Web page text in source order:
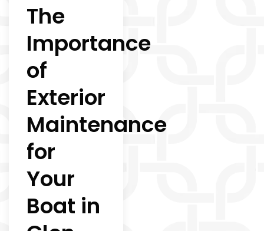
The
Importance
of
Exterior
Maintenance
for
Your
Boat in